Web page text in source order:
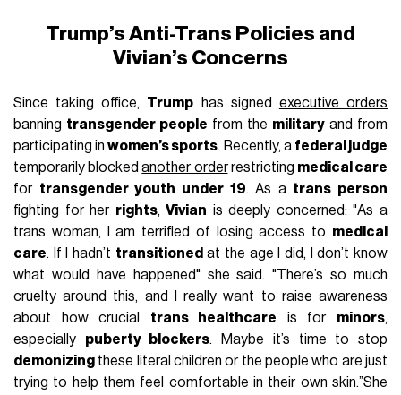
Trump’s Anti-Trans Policies and
Vivian’s Concerns
Since taking office, Trump has signed executive orders
banning transgender people from the military and from
participating inwomen’s sports. Recently, a federal judge
temporarily blockedanother orderrestricting medical care
for transgender youth under 19. As a trans person
fighting for her rights,Vivian is deeply concerned: "As a
trans woman, I am terrified of losing access to medical
care. If I hadn’t transitioned at the age I did, I don’t know
what would have happened" she said. "There’s so much
cruelty around this, and I really want to raise awareness
about how crucial trans healthcare is for minors,
especially puberty blockers. Maybe it’s time to stop
demonizing these literal children or the people who are just
trying to help them feel comfortable in their own skin.”She